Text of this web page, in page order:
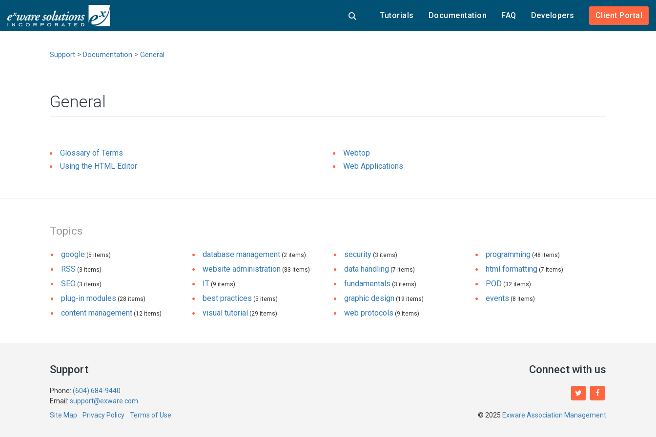
Tutorials Documentation FAQ Developers Client Portal
Support > Documentation > General
General
Glossary of Terms
Using the HTML Editor
Webtop
Web Applications
Topics
google (5 items)
RSS (3 items)
SEO (3 items)
plug-in modules (28 items)
content management (12 items)
database management (2 items)
website administration (83 items)
IT (9 items)
best practices (5 items)
visual tutorial (29 items)
security (3 items)
data handling (7 items)
fundamentals (3 items)
graphic design (19 items)
web protocols (9 items)
programming (48 items)
html formatting (7 items)
POD (32 items)
events (8 items)
Support
Phone: (604) 684-9440
Email: support@exware.com
Connect with us
Site Map Privacy Policy Terms of Use © 2025 Exware Association Management